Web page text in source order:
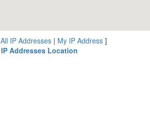
All IP Addresses| My IP Address]
IP Addresses Location